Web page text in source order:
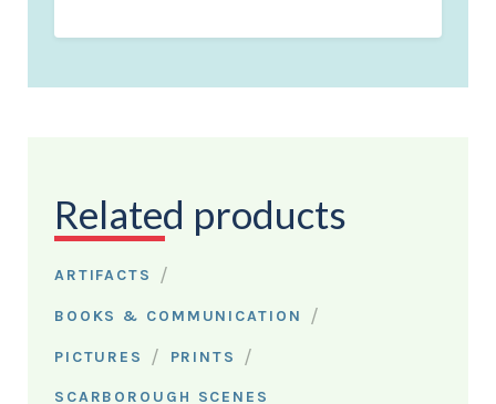
Related products
ARTIFACTS /
BOOKS & COMMUNICATION /
PICTURES / PRINTS /
SCARBOROUGH SCENES